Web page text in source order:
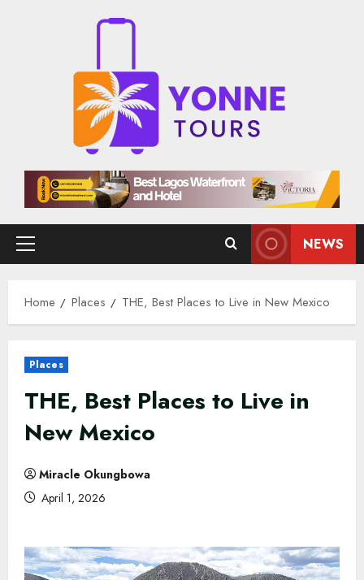
Primary
NEWS
Home Places THE, Best Places to Live in New Mexico
Places
THE, Best Places to Live in
New Mexico
Miracle Okungbowa
April 1, 2026